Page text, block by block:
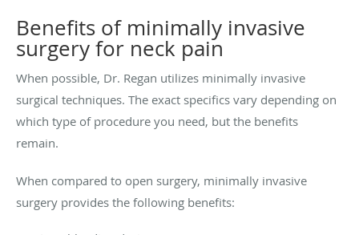
Benefits of minimally invasive
surgery for neck pain
When possible, Dr. Regan utilizes minimally invasive
surgical techniques. The exact specifics vary depending on
which type of procedure you need, but the benefits
remain.
When compared to open surgery, minimally invasive
surgery provides the following benefits: